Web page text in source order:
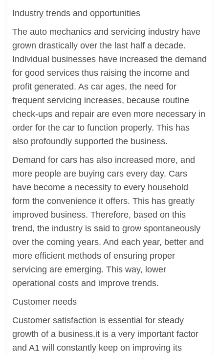
Industry trends and opportunities
The auto mechanics and servicing industry have
grown drastically over the last half a decade.
Individual businesses have increased the demand
for good services thus raising the income and
profit generated. As car ages, the need for
frequent servicing increases, because routine
check-ups and repair are even more necessary in
order for the car to function properly. This has
also profoundly supported the business.
Demand for cars has also increased more, and
more people are buying cars every day. Cars
have become a necessity to every household
form the convenience it offers. This has greatly
improved business. Therefore, based on this
trend, the industry is said to grow spontaneously
over the coming years. And each year, better and
more efficient methods of ensuring proper
servicing are emerging. This way, lower
operational costs and improve trends.
Customer needs
Customer satisfaction is essential for steady
growth of a business.it is a very important factor
and A1 will constantly keep on improving its